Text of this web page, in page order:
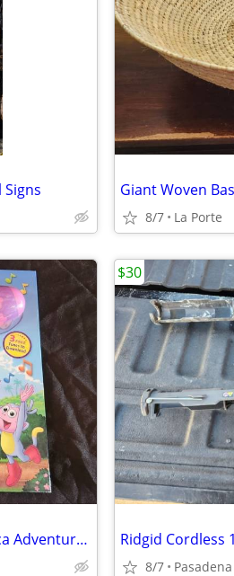
8/7 La Porte
"Dora the Explorer Rockin' Maraca Adventure" Book Set Brand New
8/7 Pasadena
$30